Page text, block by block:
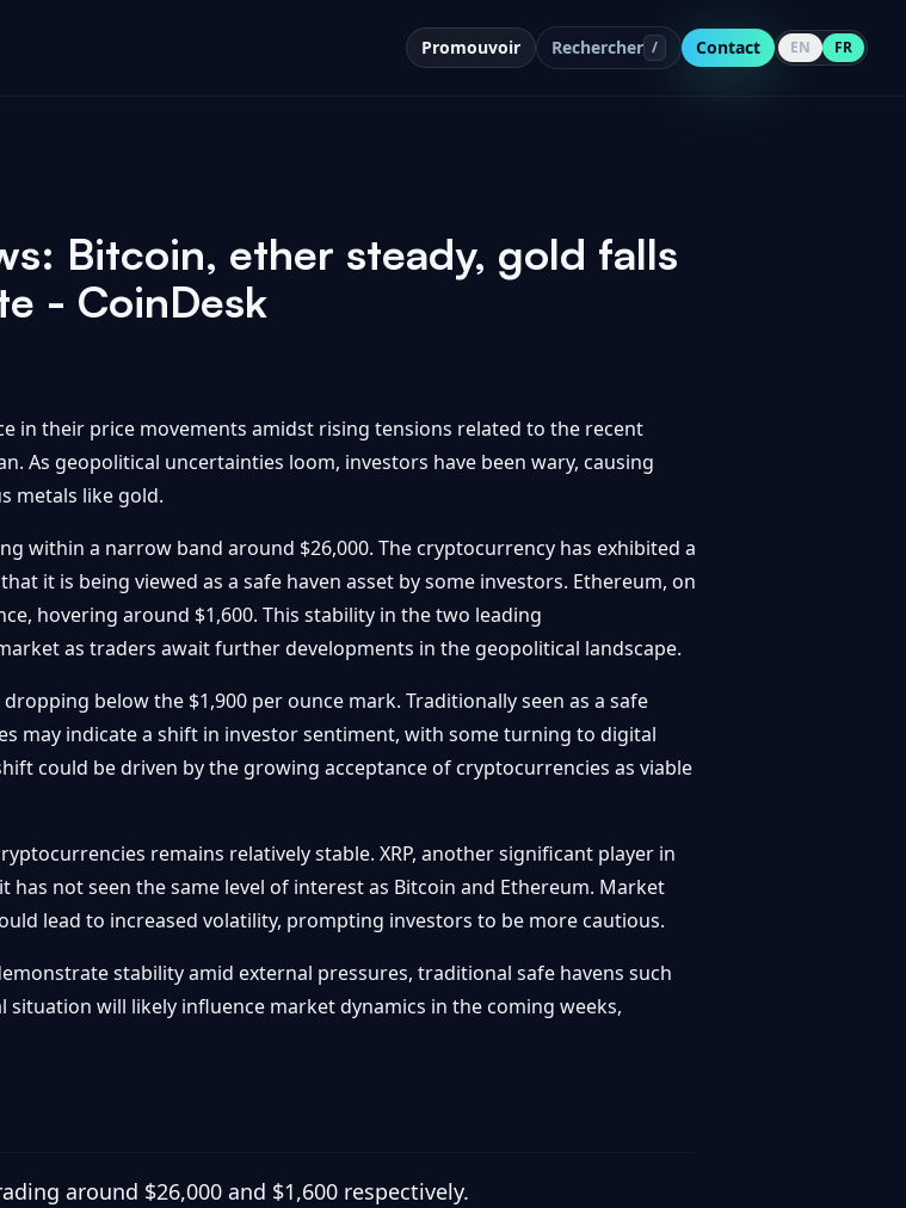
Promouvoir Rechercher / Contact EN FR
Bitcoin, ether steady, gold falls
- CoinDesk
in their price movements amidst rising tensions related to the recent
As geopolitical uncertainties loom, investors have been wary, causing
metals like gold.
within a narrow band around $26,000. The cryptocurrency has exhibited a
it is being viewed as a safe haven asset by some investors. Ethereum, on
hovering around $1,600. This stability in the two leading
as traders await further developments in the geopolitical landscape.
below the $1,900 per ounce mark. Traditionally seen as a safe
may indicate a shift in investor sentiment, with some turning to digital
could be driven by the growing acceptance of cryptocurrencies as viable
remains relatively stable. XRP, another significant player in
not seen the same level of interest as Bitcoin and Ethereum. Market
lead to increased volatility, prompting investors to be more cautious.
stability amid external pressures, traditional safe havens such
will likely influence market dynamics in the coming weeks,
around $26,000 and $1,600 respectively.